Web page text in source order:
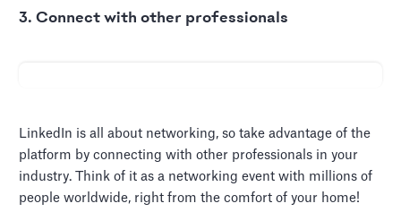
3. Connect with other professionals
LinkedIn is all about networking, so take advantage of the
platform by connecting with other professionals in your
industry. Think of it as a networking event with millions of
people worldwide, right from the comfort of your home!